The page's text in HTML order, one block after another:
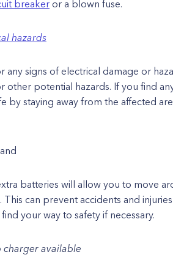
breaker or a blown fuse.
hazards
signs of electrical damage or
potential hazards. If you find
by staying away from the affected
batteries will allow you to move
can prevent accidents and
your way to safety if necessary.
charger available